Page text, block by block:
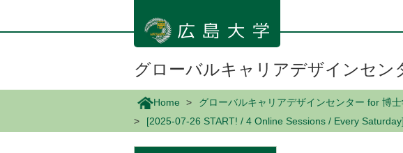
ン
グローバルキャリアデザインセン
Home
グローバルキャリアデザインセンター for 博士
[2025-07-26 START! / 4 Online Sessions / Every